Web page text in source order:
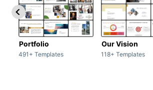
Portfolio
491+ Templates
Our Vision
118+ Templates